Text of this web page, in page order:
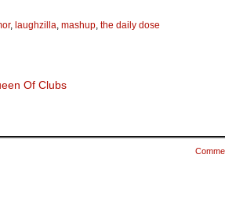
, laughzilla, mashup, the daily dose
Of Clubs